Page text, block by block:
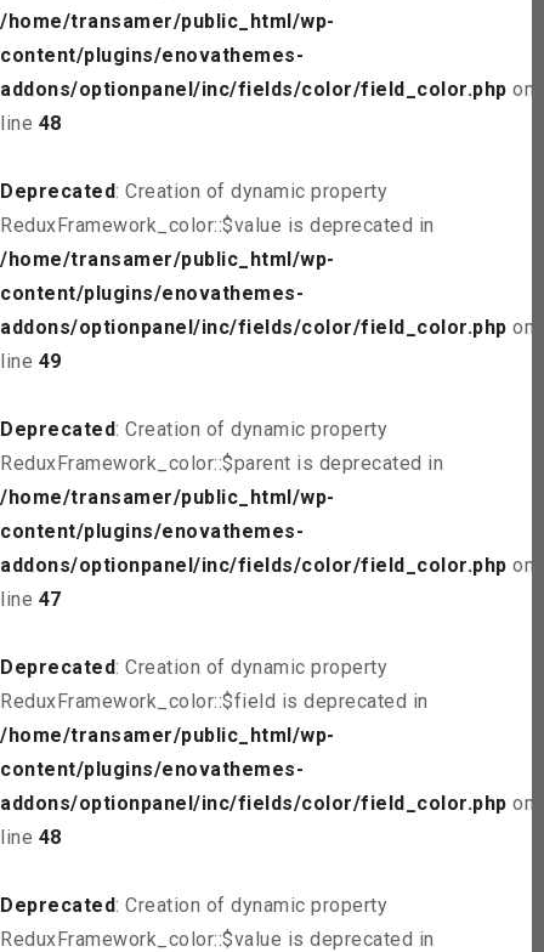
/home/transamer/public_html/wp-
content/plugins/enovathemes-
addons/optionpanel/inc/fields/color/field_color.php on
line 48
Deprecated: Creation of dynamic property
ReduxFramework_color::$value is deprecated in
/home/transamer/public_html/wp-
content/plugins/enovathemes-
addons/optionpanel/inc/fields/color/field_color.php on
line 49
Deprecated: Creation of dynamic property
ReduxFramework_color::$parent is deprecated in
/home/transamer/public_html/wp-
content/plugins/enovathemes-
addons/optionpanel/inc/fields/color/field_color.php on
line 47
Deprecated: Creation of dynamic property
ReduxFramework_color::$field is deprecated in
/home/transamer/public_html/wp-
content/plugins/enovathemes-
addons/optionpanel/inc/fields/color/field_color.php on
line 48
Deprecated: Creation of dynamic property
ReduxFramework_color::$value is deprecated in